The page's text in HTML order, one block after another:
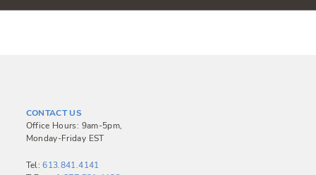
CONTACT US
Office Hours: 9am-5pm,
Monday-Friday EST
Tel:613.841.4141